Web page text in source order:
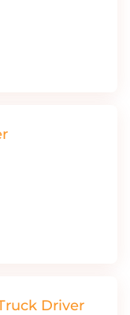
Driver